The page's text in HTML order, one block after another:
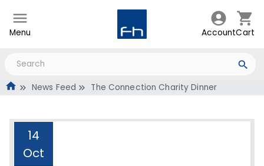
Menu AccountCart
News Feed The Connection Charity Dinner
14
Oct